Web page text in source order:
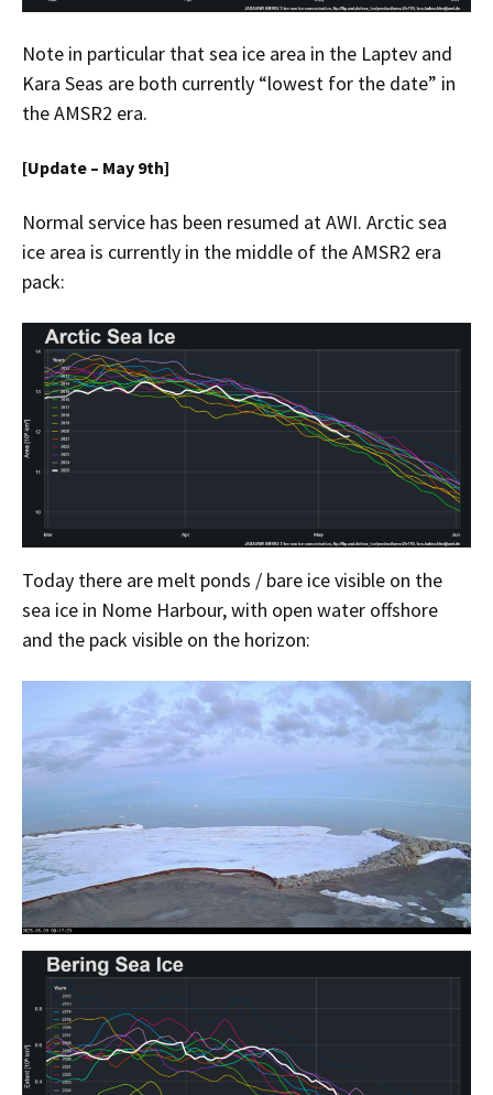
Note in particular that sea ice area in the Laptev and
Kara Seas are both currently “lowest for the date” in
the AMSR2 era.
[Update – May 9th]
Normal service has been resumed at AWI. Arctic sea
ice area is currently in the middle of the AMSR2 era
pack:
Today there are melt ponds / bare ice visible on the
sea ice in Nome Harbour, with open water offshore
and the pack visible on the horizon: